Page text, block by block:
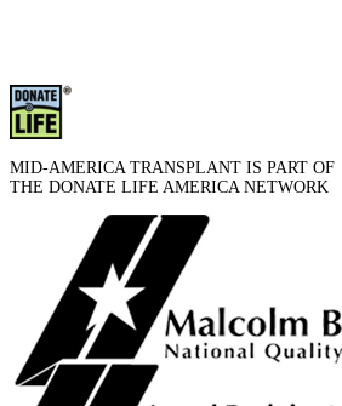
MID-AMERICA TRANSPLANT IS PART OF
THE DONATE LIFE AMERICA NETWORK